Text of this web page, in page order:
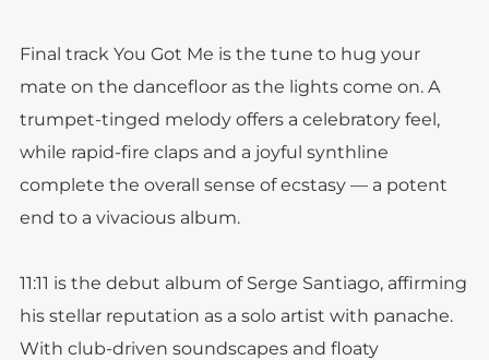
Final track You Got Me is the tune to hug your
mate on the dancefloor as the lights come on. A
trumpet-tinged melody offers a celebratory feel,
while rapid-fire claps and a joyful synthline
complete the overall sense of ecstasy — a potent
end to a vivacious album.
11:11 is the debut album of Serge Santiago, affirming
his stellar reputation as a solo artist with panache.
With club-driven soundscapes and floaty